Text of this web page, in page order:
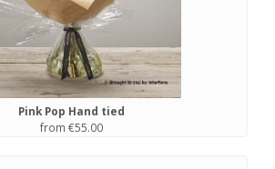
Pink Pop Hand tied
from €55.00